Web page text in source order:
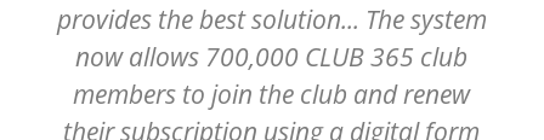
patient experience, and to greatly
streamline operatinal processes.
Liora Shechter